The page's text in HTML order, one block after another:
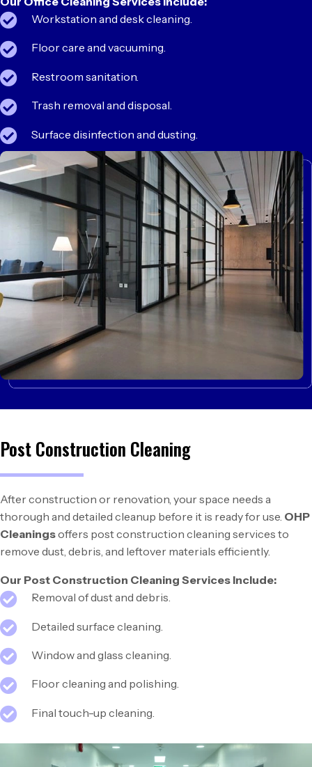
Workstation and desk cleaning.
Floor care and vacuuming.
Restroom sanitation.
Trash removal and disposal.
Surface disinfection and dusting.
Post Construction Cleaning
After construction or renovation, your space needs a
thorough and detailed cleanup before it is ready for use. OHP
Cleaningsoffers post construction cleaning services to
remove dust, debris, and leftover materials efficiently.
Our Post Construction Cleaning Services Include:
Removal of dust and debris.
Detailed surface cleaning.
Window and glass cleaning.
Floor cleaning and polishing.
Final touch-up cleaning.